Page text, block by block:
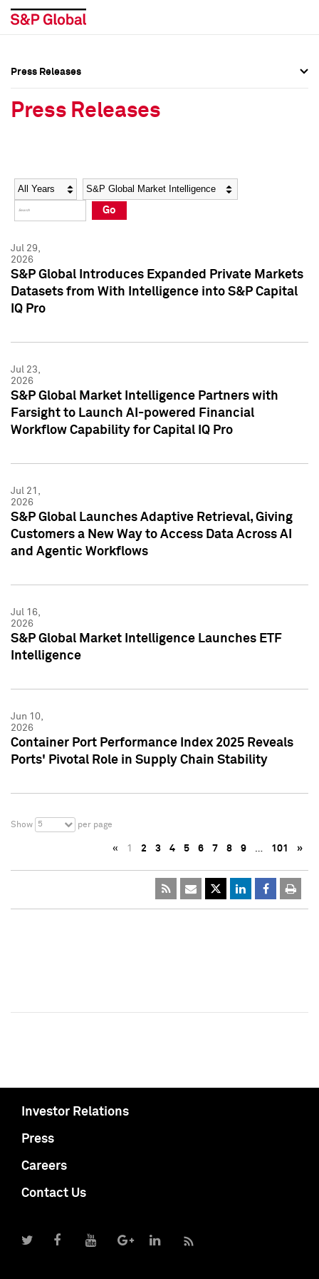
Social Media Directory
Press Kit
Social Media Directory
Press Kit
Press Releases
Press Releases
Year Category
Go
Jul 29,
2026
S&P Global Introduces Expanded Private Markets
Datasets from With Intelligence into S&P Capital
IQ Pro
Jul 23,
2026
S&P Global Market Intelligence Partners with
Farsight to Launch AI-powered Financial
Workflow Capability for Capital IQ Pro
Jul 21,
2026
S&P Global Launches Adaptive Retrieval, Giving
Customers a New Way to Access Data Across AI
and Agentic Workflows
Jul 16,
2026
S&P Global Market Intelligence Launches ETF
Intelligence
Jun 10,
2026
Container Port Performance Index 2025 Reveals
Ports' Pivotal Role in Supply Chain Stability
Show 5 per page
« 1 2 3 4 5 6 7 8 9 … 101 »
Investor Relations
Press
Careers
Contact Us